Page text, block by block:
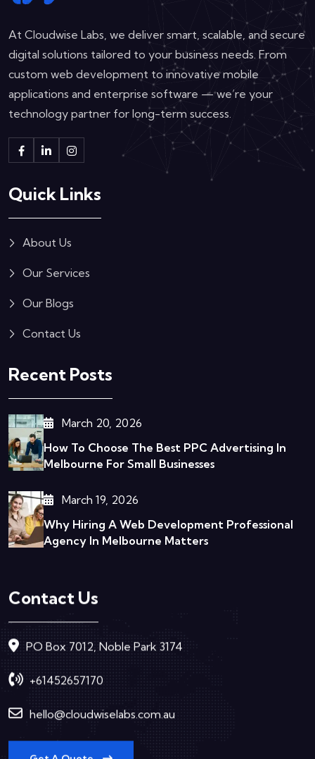
At Cloudwise Labs, we deliver smart, scalable, and secure
digital solutions tailored to your business needs. From
custom web development to innovative mobile
applications and enterprise software — we’re your
technology partner for long-term success.
Quick Links
About Us
Our Services
Our Blogs
Contact Us
Recent Posts
March 20, 2026
How To Choose The Best PPC Advertising In
Melbourne For Small Businesses
March 19, 2026
Why Hiring A Web Development Professional
Agency In Melbourne Matters
Contact Us
PO Box 7012, Noble Park 3174
+61452657170
hello@cloudwiselabs.com.au